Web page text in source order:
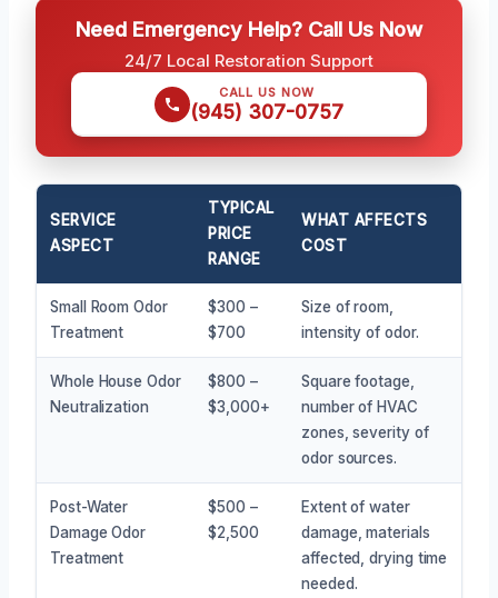
Need Emergency Help? Call Us Now
24/7 Local Restoration Support
CALL US NOW
(945) 307-0757
SERVICE
ASPECT
TYPICAL
PRICE
RANGE
WHAT AFFECTS
COST
Small Room Odor
Treatment
$300 –
$700
Size of room,
intensity of odor.
Whole House Odor
Neutralization
$800 –
$3,000+
Square footage,
number of HVAC
zones, severity of
odor sources.
Post-Water
Damage Odor
Treatment
$500 –
$2,500
Extent of water
damage, materials
affected, drying time
needed.